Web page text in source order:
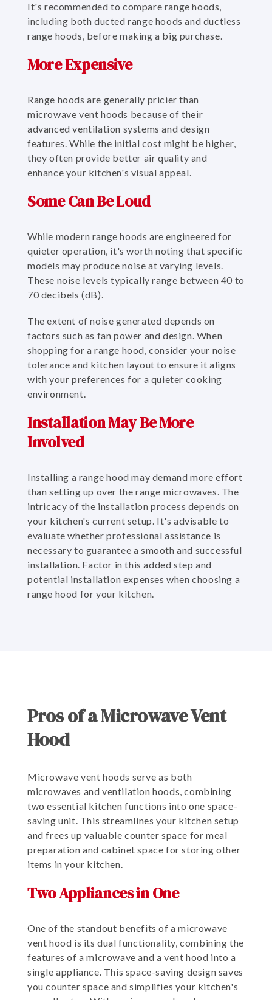
It's recommended to compare range hoods,
including both ducted range hoods and ductless
range hoods, before making a big purchase.
More Expensive
Range hoods are generally pricier than
microwave vent hoods because of their
advanced ventilation systems and design
features. While the initial cost might be higher,
they often provide better air quality and
enhance your kitchen's visual appeal.
Some Can Be Loud
While modern range hoods are engineered for
quieter operation, it's worth noting that specific
models may produce noise at varying levels.
These noise levels typically range between 40 to
70 decibels (dB).
The extent of noise generated depends on
factors such as fan power and design. When
shopping for a range hood, consider your noise
tolerance and kitchen layout to ensure it aligns
with your preferences for a quieter cooking
environment.
Installation May Be More
Involved
Installing a range hood may demand more effort
than setting up over the range microwaves. The
intricacy of the installation process depends on
your kitchen's current setup. It's advisable to
evaluate whether professional assistance is
necessary to guarantee a smooth and successful
installation. Factor in this added step and
potential installation expenses when choosing a
range hood for your kitchen.
Pros of a Microwave Vent
Hood
Microwave vent hoods serve as both
microwaves and ventilation hoods, combining
two essential kitchen functions into one space-
saving unit. This streamlines your kitchen setup
and frees up valuable counter space for meal
preparation and cabinet space for storing other
items in your kitchen.
Two Appliances in One
One of the standout benefits of a microwave
vent hood is its dual functionality, combining the
features of a microwave and a vent hood into a
single appliance. This space-saving design saves
you counter space and simplifies your kitchen's